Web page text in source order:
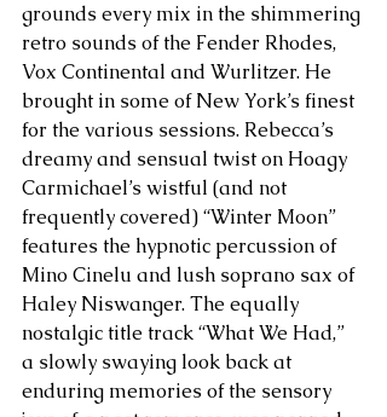
grounds every mix in the shimmering
retro sounds of the Fender Rhodes,
Vox Continental and Wurlitzer. He
brought in some of New York’s finest
for the various sessions. Rebecca’s
dreamy and sensual twist on Hoagy
Carmichael’s wistful (and not
frequently covered) “Winter Moon”
features the hypnotic percussion of
Mino Cinelu and lush soprano sax of
Haley Niswanger. The equally
nostalgic title track “What We Had,”
a slowly swaying look back at
enduring memories of the sensory